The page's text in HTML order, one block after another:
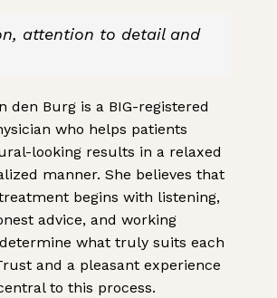
attention to detail and
den Burg is a BIG-registered
who helps patients
looking results in a relaxed
manner. She believes that
begins with listening,
advice, and working
what truly suits each
and a pleasant experience
to this process.